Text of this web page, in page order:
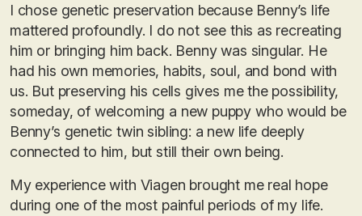
I chose genetic preservation because Benny’s life
mattered profoundly. I do not see this as recreating
him or bringing him back. Benny was singular. He
had his own memories, habits, soul, and bond with
us. But preserving his cells gives me the possibility,
someday, of welcoming a new puppy who would be
Benny’s genetic twin sibling: a new life deeply
connected to him, but still their own being.
My experience with Viagen brought me real hope
during one of the most painful periods of my life.